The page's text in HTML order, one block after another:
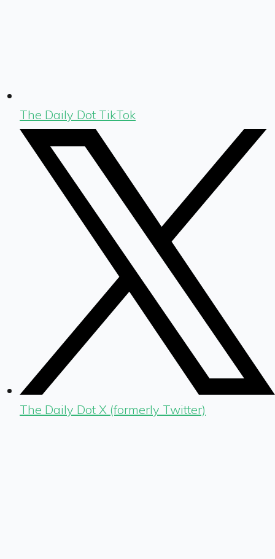
The Daily Dot TikTok
The Daily Dot X (formerly Twitter)